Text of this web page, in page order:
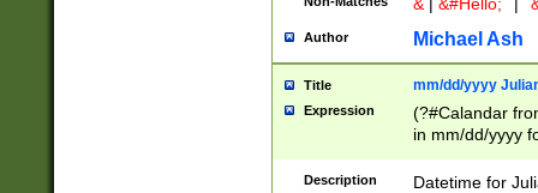
Author Michael Ash
Title mm/dd/yyyy
Expression
(?#Calandar
in mm/dd/yyyy
<sep>[-./
Description
Datetime for